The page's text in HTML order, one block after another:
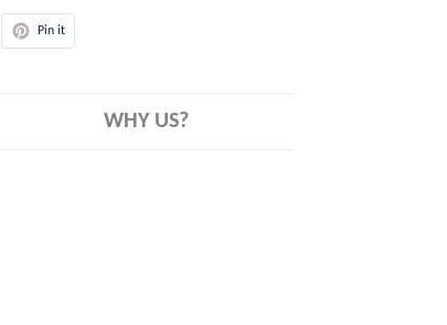
Pin it
WHY US?